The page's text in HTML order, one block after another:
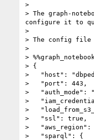
>
> The graph-
configure it to
>
> The config file
>
>
> {
>   "host":
>   "port": 443,
>   "auth_mode":
>
>
>   "ssl": true,
>
>   "sparql": {